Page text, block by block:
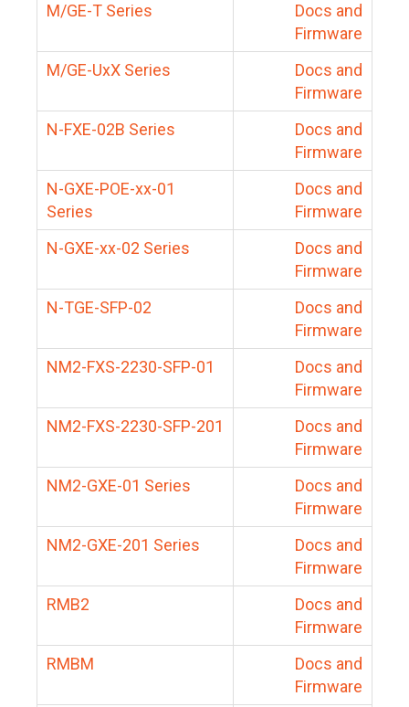
M/GE-T Series
Docs and
Firmware
M/GE-UxX Series
Docs and
Firmware
N-FXE-02B Series
Docs and
Firmware
N-GXE-POE-xx-01
Series
Docs and
Firmware
N-GXE-xx-02 Series
Docs and
Firmware
N-TGE-SFP-02
Docs and
Firmware
NM2-FXS-2230-SFP-01
Docs and
Firmware
NM2-FXS-2230-SFP-201
Docs and
Firmware
NM2-GXE-01 Series
Docs and
Firmware
NM2-GXE-201 Series
Docs and
Firmware
RMB2
Docs and
Firmware
RMBM
Docs and
Firmware